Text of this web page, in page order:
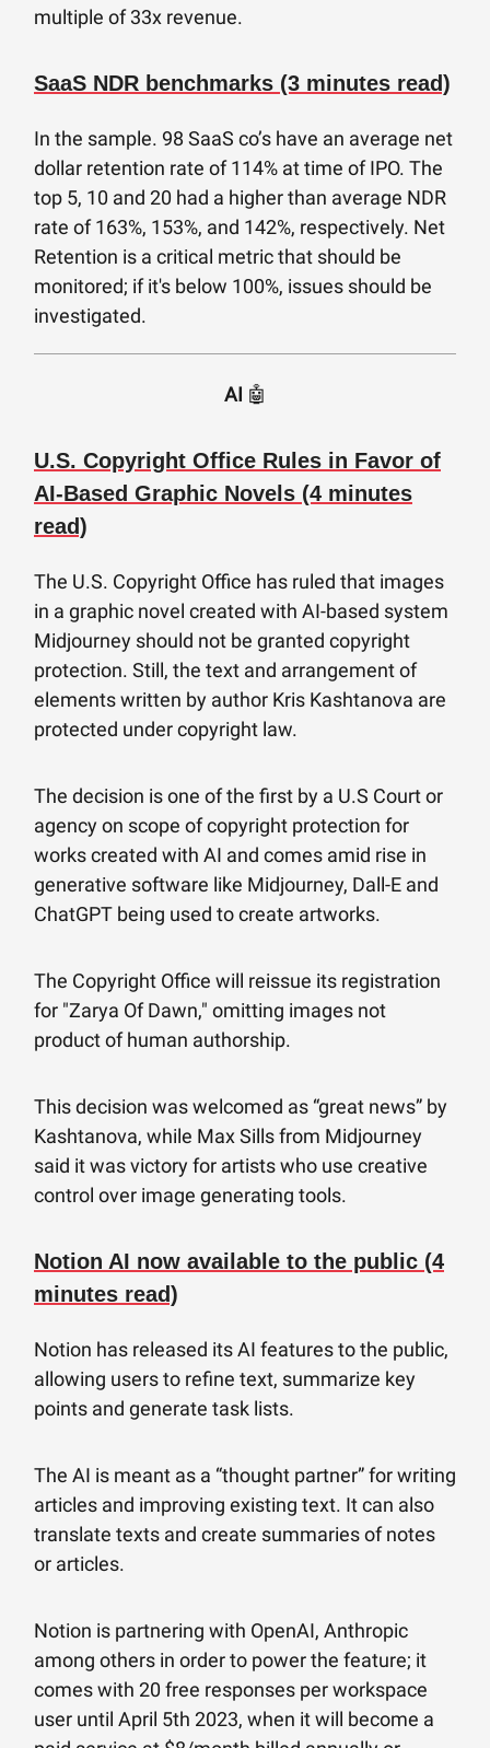
multiple of 33x revenue.
SaaS NDR benchmarks (3 minutes read)
In the sample. 98 SaaS co’s have an average net
dollar retention rate of 114% at time of IPO. The
top 5, 10 and 20 had a higher than average NDR
rate of 163%, 153%, and 142%, respectively. Net
Retention is a critical metric that should be
monitored; if it's below 100%, issues should be
investigated.
AI 🤖
U.S. Copyright Office Rules in Favor of
AI-Based Graphic Novels (4 minutes
read)
The U.S. Copyright Office has ruled that images
in a graphic novel created with AI-based system
Midjourney should not be granted copyright
protection. Still, the text and arrangement of
elements written by author Kris Kashtanova are
protected under copyright law.
The decision is one of the first by a U.S Court or
agency on scope of copyright protection for
works created with AI and comes amid rise in
generative software like Midjourney, Dall-E and
ChatGPT being used to create artworks.
The Copyright Office will reissue its registration
for "Zarya Of Dawn," omitting images not
product of human authorship.
This decision was welcomed as “great news” by
Kashtanova, while Max Sills from Midjourney
said it was victory for artists who use creative
control over image generating tools.
Notion AI now available to the public (4
minutes read)
Notion has released its AI features to the public,
allowing users to refine text, summarize key
points and generate task lists.
The AI is meant as a “thought partner” for writing
articles and improving existing text. It can also
translate texts and create summaries of notes
or articles.
Notion is partnering with OpenAI, Anthropic
among others in order to power the feature; it
comes with 20 free responses per workspace
user until April 5th 2023, when it will become a